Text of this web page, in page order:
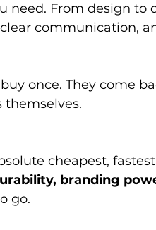
need. From design to
communication,
themselves.
branding
go.